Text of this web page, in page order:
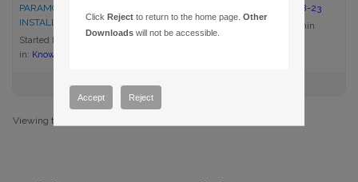
PARAMOUNT ME FIRMWARE
INSTALLATION
Started by:
in: Knowledge Base Articles
2005-08-23
admin
Viewing topic 1 (of 1 total)
ClickReject to return to the home page.Other
Downloads will not be accessible.
Accept Reject